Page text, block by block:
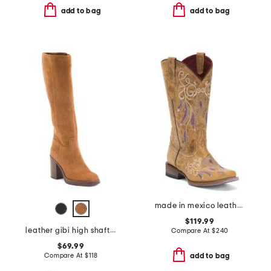
add to bag add to bag
leather gibi high shaft boots
$69.99
Compare At$118
made in mexico leather dreamer western boots
$119.99
Compare At $240
add to bag